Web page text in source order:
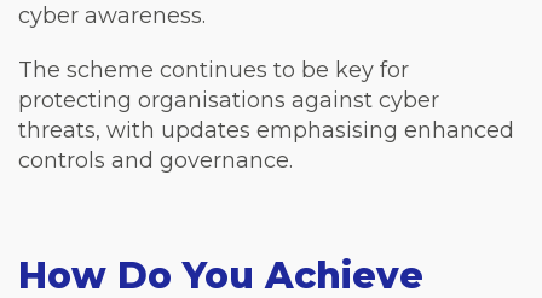
cyber awareness.
The scheme continues to be key for
protecting organisations against cyber
threats, with updates emphasising enhanced
controls and governance.
How Do You Achieve